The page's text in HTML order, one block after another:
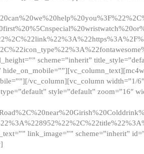
scheme=”inherit”
vc_column][vc_column width=”1/
style=”default” zoom=”16″
link_image=”” scheme=”inherit”